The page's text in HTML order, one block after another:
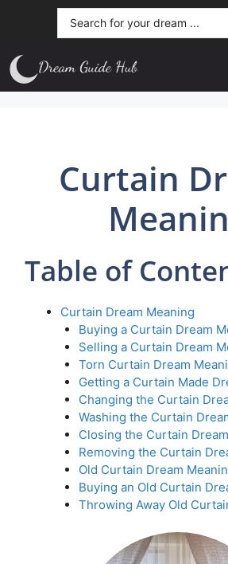
Curtain
Table of
Curtain Dream Meaning
Buying a Curtain Dream
Selling a Curtain Dream
Torn Curtain Dream
Getting a Curtain Made
Changing the Curtain
Washing the Curtain
Closing the Curtain
Removing the Curtain
Old Curtain Dream
Buying an Old Curtain
Throwing Away Old